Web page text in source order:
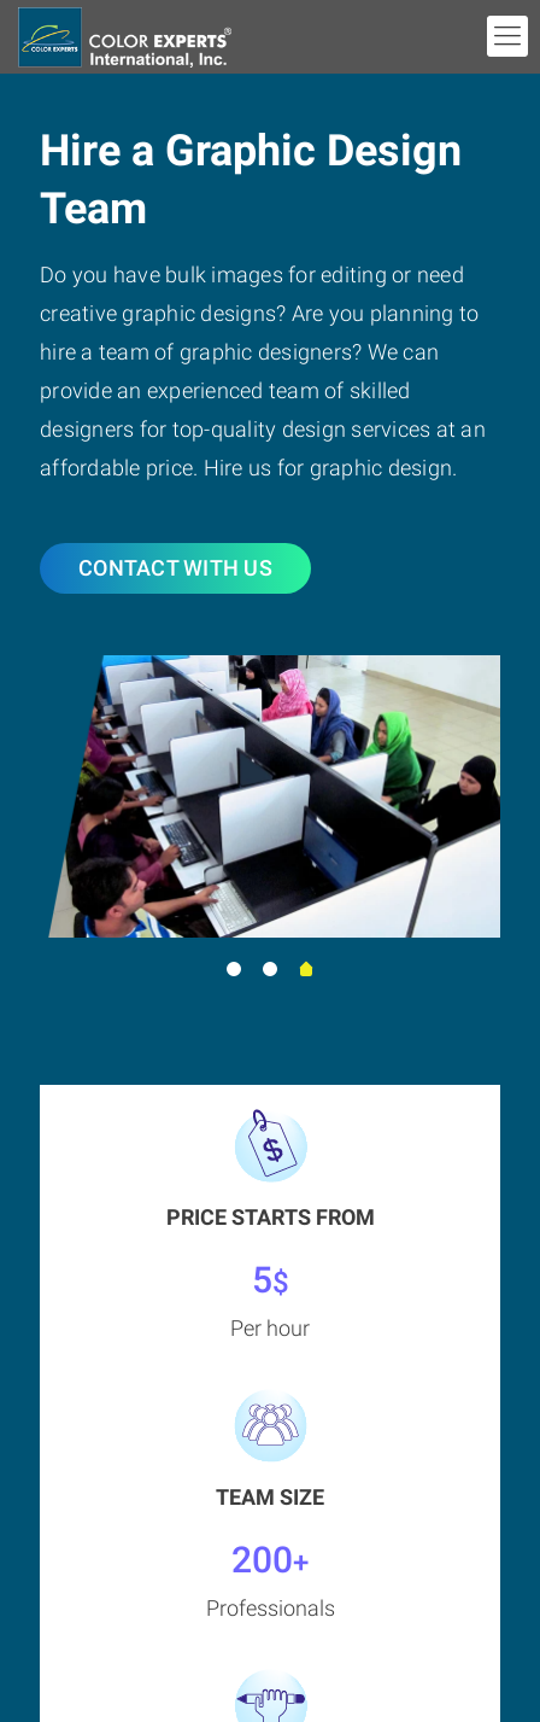
Hire a Graphic Design
Team
Do you have bulk images for editing or need
creative graphic designs? Are you planning to
hire a team of graphic designers? We can
provide an experienced team of skilled
designers for top-quality design services at an
affordable price. Hire us for graphic design.
CONTACT WITH US
PRICE STARTS FROM
5$
Per hour
TEAM SIZE
200+
Professionals